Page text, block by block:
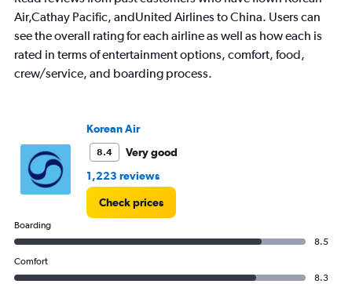
Air,Cathay Pacific, andUnited Airlines to China. Users can
see the overall rating for each airline as well as how each is
rated in terms of entertainment options, comfort, food,
crew/service, and boarding process.
Korean Air
8.4
Very good
1,223 reviews
Check prices
Boarding
8.5
Comfort
8.3